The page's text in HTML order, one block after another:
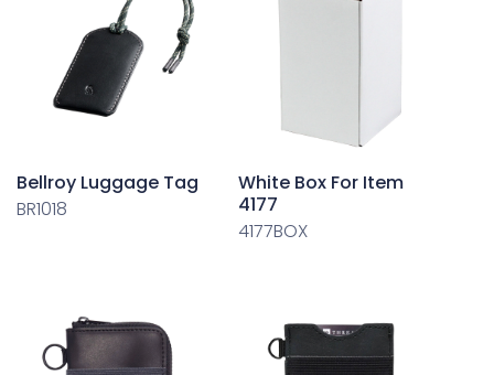
Bellroy Luggage Tag
BR1018
White Box For Item
4177
4177BOX